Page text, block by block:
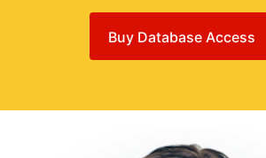
Buy Database Access